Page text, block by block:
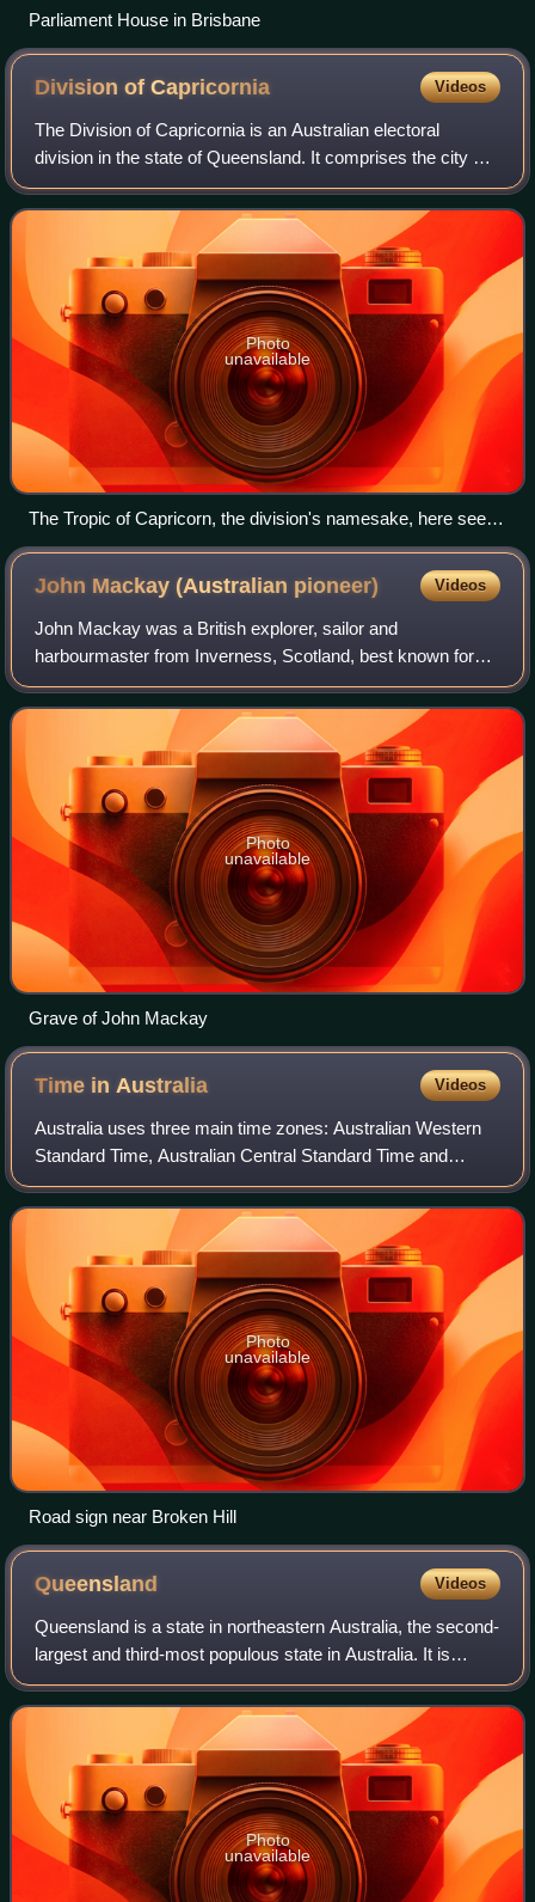
Parliament House in Brisbane
Division ofCapricornia Videos
The Division of Capricornia is an Australian electoral
division in the state of Queensland. It comprises the city of
Rockhampton and stretches along the Pacific coast until
the southwestern outer subu
Photo
unavailable
The Tropic of Capricorn, the division's namesake, here seen
in Amaroo
John Mackay (Australian pioneer) Videos
John Mackay was a British explorer, sailor and
harbourmaster from Inverness, Scotland, best known for
having the town of Mackay, Queensland named after him.
Photo
unavailable
Grave of John Mackay
Time in Australia Videos
Australia uses three main time zones: Australian Western
Standard Time, Australian Central Standard Time and
Australian Eastern Standard Time.
Photo
unavailable
Road sign near Broken Hill
Queensland Videos
Queensland is a state in northeastern Australia, the second-
largest and third-most populous state in Australia. It is
bordered by the Northern Territory, South Australia and New
South Wales to the wes
Photo
unavailable